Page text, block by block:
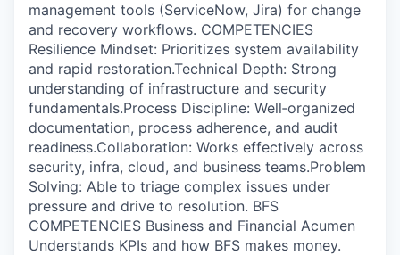
management tools (ServiceNow, Jira) for change
and recovery workflows. COMPETENCIES
Resilience Mindset: Prioritizes system availability
and rapid restoration.Technical Depth: Strong
understanding of infrastructure and security
fundamentals.Process Discipline: Well‑organized
documentation, process adherence, and audit
readiness.Collaboration: Works effectively across
security, infra, cloud, and business teams.Problem
Solving: Able to triage complex issues under
pressure and drive to resolution. BFS
COMPETENCIES Business and Financial Acumen
Understands KPIs and how BFS makes money.